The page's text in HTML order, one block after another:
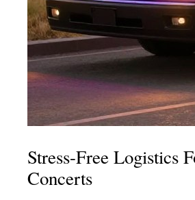
Stress-Free Logistics
Concerts